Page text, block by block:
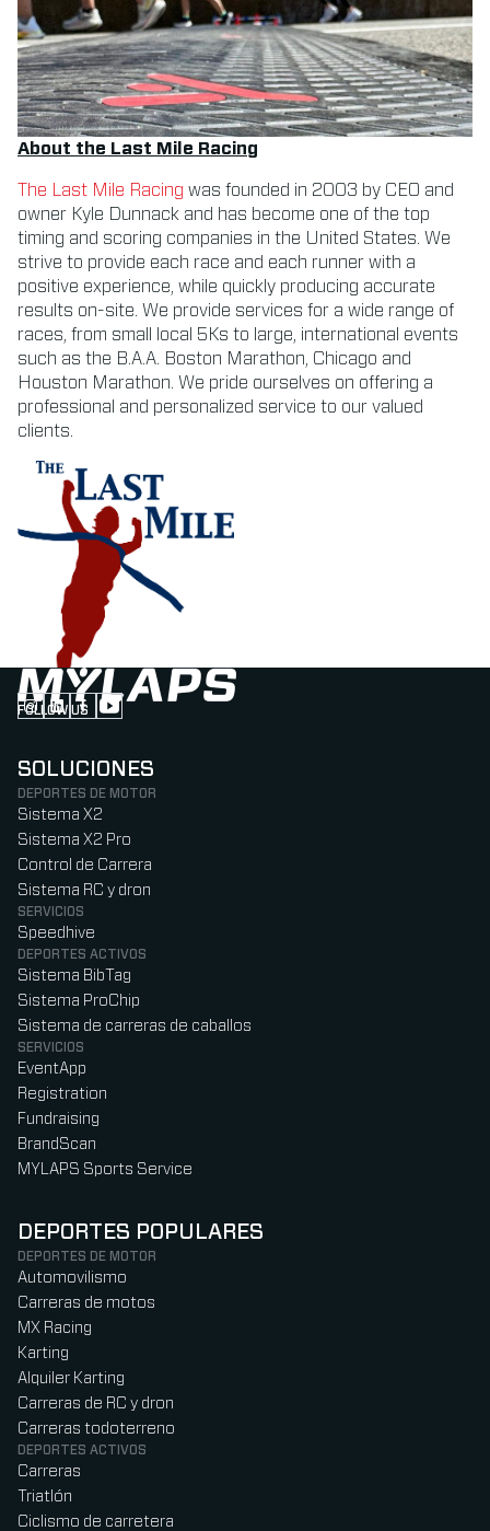
About the Last Mile Racing
The Last Mile Racing was founded in 2003 by CEO and
owner Kyle Dunnack and has become one of the top
timing and scoring companies in the United States. We
strive to provide each race and each runner with a
positive experience, while quickly producing accurate
results on-site. We provide services for a wide range of
races, from small local 5Ks to large, international events
such as the B.A.A. Boston Marathon, Chicago and
Houston Marathon. We pride ourselves on offering a
professional and personalized service to our valued
clients.
FOLLOW US
Follow us on Instagram (Opens in new tab)
Follow us on LinkedIn (Opens in new tab)
Follow us on Facebook (Opens in new tab)
Follow us on YouTube (Opens in new tab)
SOLUCIONES
DEPORTES DE MOTOR
Sistema X2
Sistema X2 Pro
Control de Carrera
Sistema RC y dron
SERVICIOS
Speedhive
DEPORTES ACTIVOS
Sistema BibTag
Sistema ProChip
Sistema de carreras de caballos
SERVICIOS
EventApp
Registration
Fundraising
BrandScan
MYLAPS Sports Service
DEPORTES POPULARES
DEPORTES DE MOTOR
Automovilismo
Carreras de motos
MX Racing
Karting
Alquiler Karting
Carreras de RC y dron
Carreras todoterreno
DEPORTES ACTIVOS
Carreras
Triatlón
Ciclismo de carretera